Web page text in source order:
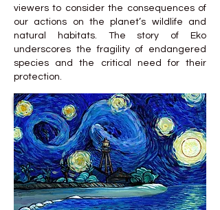
viewers to consider the consequences of
our actions on the planet’s wildlife and
natural habitats. The story of Eko
underscores the fragility of endangered
species and the critical need for their
protection.